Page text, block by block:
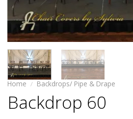
Home / Backdrops/ Pipe & Drape
Backdrop 60